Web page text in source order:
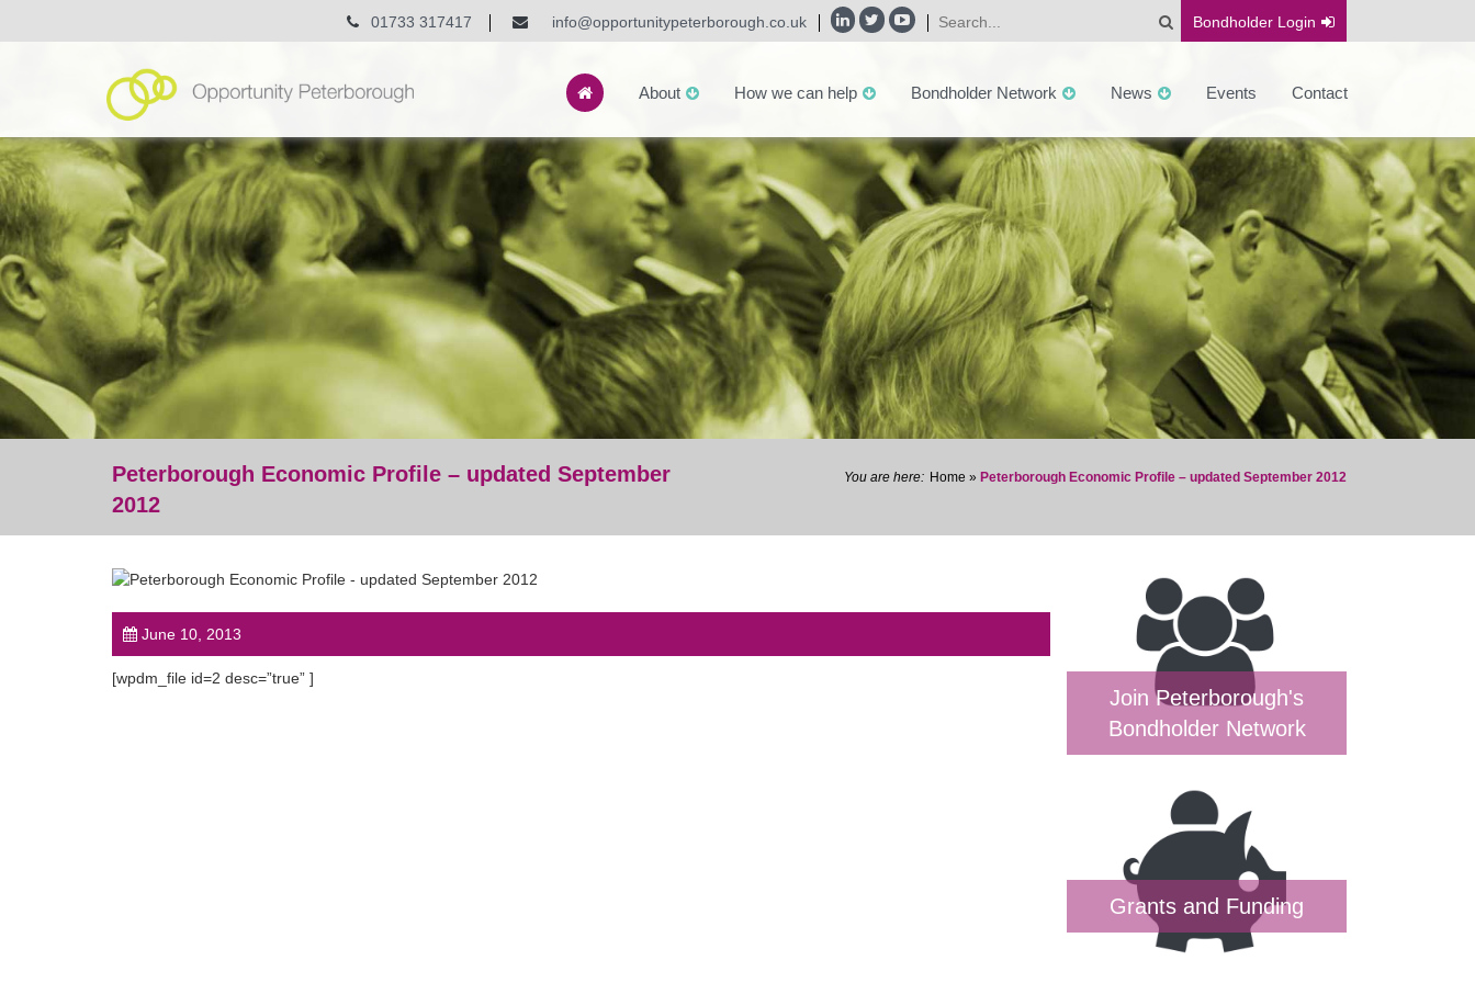
Bondholder Login
info@opportunitypeterborough.co.uk
01733 317417
About How we can help Bondholder Network News Events Contact
Peterborough Economic Profile – updated September
2012
Home » Peterborough Economic Profile – updated September 2012
June 10, 2013
[wpdm_file id=2 desc=”true” ]
Join Peterborough's
Bondholder Network
Grants and Funding